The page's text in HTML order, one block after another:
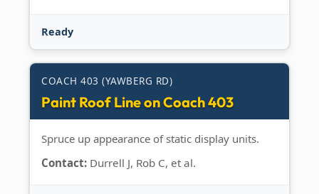
Ready
COACH 403 (YAWBERG RD)
Paint Roof Line on Coach 403
Spruce up appearance of static display units.
Contact: Durrell J, Rob C, et al.